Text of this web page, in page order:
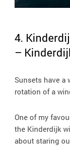
4.
–
Sunsets have a
rotation of a
One of my
the Kinderdijk
about staring